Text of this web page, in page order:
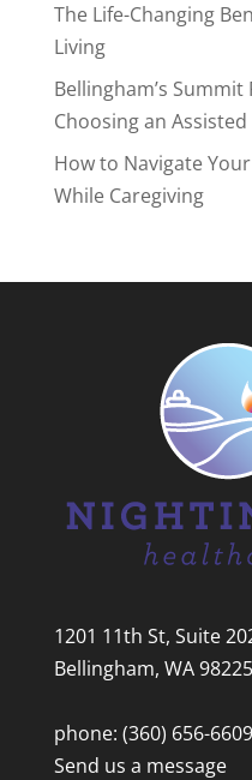
The Life-Changing
Living
Bellingham’s
Choosing an
How to Navigate
While Caregiving
1201 11th St, Suite
Bellingham, WA 98225
phone: (360) 656-6609
Send us a message